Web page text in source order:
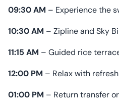
09:30 AM – Experience the
10:30 AM – Zipline and Sky
11:15 AM – Guided rice
12:00 PM – Relax with
01:00 PM – Return transfer